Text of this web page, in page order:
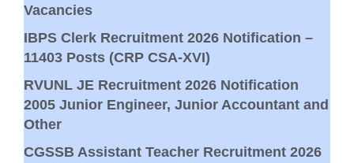
Vacancies
IBPS Clerk Recruitment 2026 Notification –
11403 Posts (CRP CSA-XVI)
RVUNL JE Recruitment 2026 Notification
2005 Junior Engineer, Junior Accountant and
Other
CGSSB Assistant Teacher Recruitment 2026